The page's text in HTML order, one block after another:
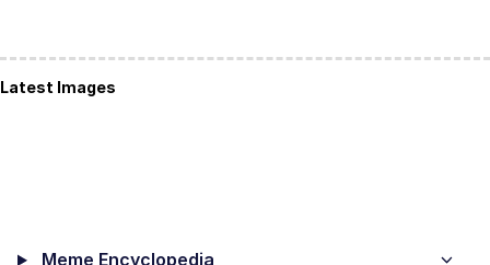
Latest Images
Meme Encyclopedia